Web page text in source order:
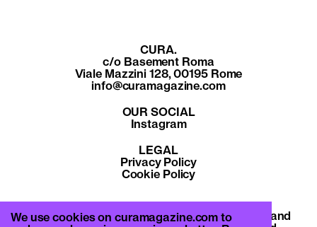
CURA.
c/o Basement Roma
Viale Mazzini 128, 00195 Rome
info@curamagazine.com
OUR SOCIAL
Instagram
LEGAL
Privacy Policy
Cookie Policy
By subscribing you accept the privacy policy and
We use cookies on curamagazine.com to